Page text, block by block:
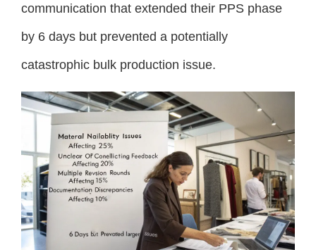
communication that extended their PPS phase
by 6 days but prevented a potentially
catastrophic bulk production issue.